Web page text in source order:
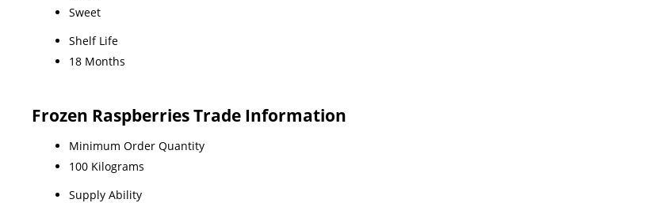
Sweet
Shelf Life
18 Months
Frozen Raspberries Trade Information
Minimum Order Quantity
100 Kilograms
Supply Ability